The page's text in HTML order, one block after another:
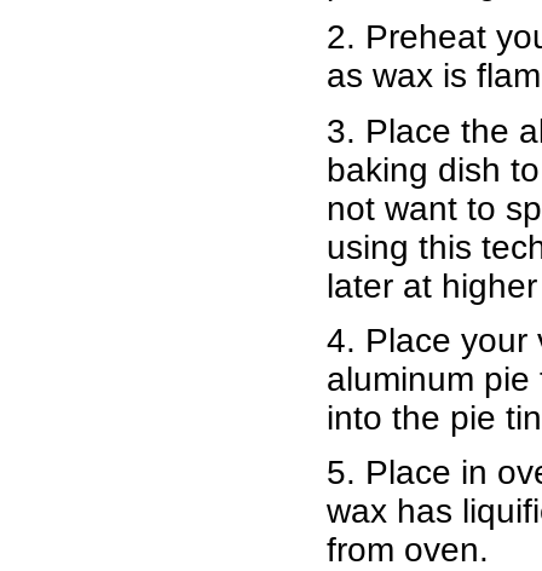
2. Preheat
as wax is
3. Place the
baking dish
not want to
using this
later at
4. Place your
aluminum
into the pie
5. Place in
wax has
from oven.